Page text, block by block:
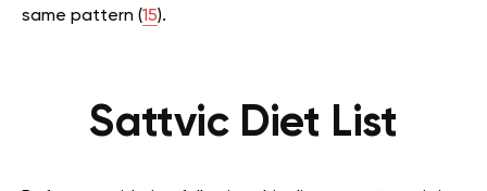
same pattern (15).
Sattvic Diet List